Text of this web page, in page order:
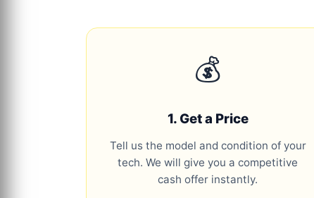
💰
1. Get a Price
Tell us the model and condition of your
tech. We will give you a competitive
cash offer instantly.